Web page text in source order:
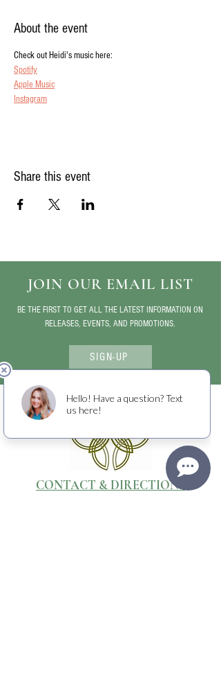
About the event
Check out Heidi's music here:
Spotify
Apple Music
Instagram
Share this event
JOIN OUR EMAIL LIST
BE THE FIRST TO GET ALL THE LATEST INFORMATION ON
RELEASES, EVENTS, AND PROMOTIONS.
SIGN-UP
CONTACT & DIRECTIONS